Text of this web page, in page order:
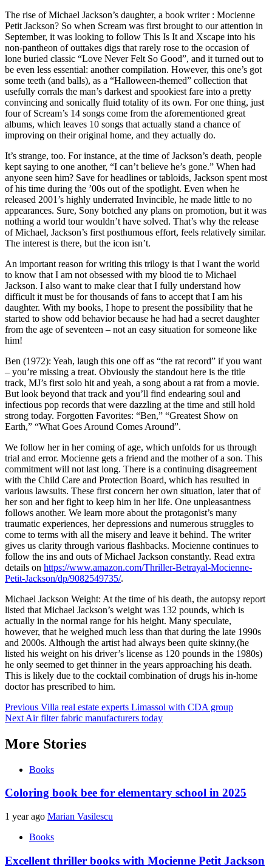
The rise of Michael Jackson’s daughter, a book writer : Mocienne
Petit Jackson? So when Scream was first brought to our attention in
September, it was looking to follow This Is It and Xscape into his
non-pantheon of outtakes digs that rarely rose to the occasion of
lone buried classic “Love Never Felt So Good”, and it turned out to
be even less essential: another compilation. However, this one’s got
some teeth (and balls), as a “Halloween-themed” collection that
usefully corrals the man’s darkest and spookiest fare into a pretty
convincing and sonically fluid totality of its own. For one thing, just
four of Scream’s 14 songs come from the aforementioned great
albums, which leaves 10 songs that actually stand a chance of
improving on their original home, and they actually do.
It’s strange, too. For instance, at the time of Jackson’s death, people
kept saying to one another, “I can’t believe he’s gone.” When had
anyone seen him? Save for headlines or tabloids, Jackson spent most
of his time during the ’00s out of the spotlight. Even when he
released 2001’s highly underrated Invincible, he made little to no
appearances. Sure, Sony botched any plans on promotion, but it was
nothing a world tour wouldn’t have solved. That’s why the release
of Michael, Jackson’s first posthumous effort, feels relatively similar.
The interest is there, but the icon isn’t.
An important reason for writing this trilogy is that I want the world
to know that I am not obsessed with my blood tie to Michael
Jackson. I also want to make clear that I fully understand how
difficult it must be for thousands of fans to accept that I am his
daughter. With my books, I hope to present the possibility that he
started to show odd behavior because he had had a secret daughter
from the age of seventeen – not an easy situation for someone like
him!
Ben (1972): Yeah, laugh this one off as “the rat record” if you want
– you’re missing a treat. Obviously the standout here is the title
track, MJ’s first solo hit and yeah, a song about a rat from a movie.
But look beyond that track and you’ll find endearing soul and
infectious pop records that were dazzling at the time and still hold
strong today. Forgotten Favorites: “Ben,” “Greatest Show on
Earth,” “What Goes Around Comes Around”.
We follow her in her coming of age, which unfolds for us through
trial and error. Mocienne gets a friend and the mother of a son. This
commitment will not last long. There is a continuing disagreement
with the Child Care and Protection Board, which has resulted in
various lawsuits. These first concern her own situation, later that of
her son and her fight to keep him in her life. One unpleasantness
follows another. We learn more about the protagonist’s many
traumatic experiences, her depressions and numerous struggles to
come to terms with all the misery and leave it behind. The writer
gives us clarity through various flashbacks. Mocienne continues to
follow the ins and outs of Michael Jackson constantly. Read extra
details on https://www.amazon.com/Thriller-Betrayal-Mocienne-
Petit-Jackson/dp/9082549735/.
Michael Jackson Weight: At the time of his death, the autopsy report
listed that Michael Jackson’s weight was 132 pounds, which is
actually in the normal range for his height. Many speculate,
however, that he weighed much less than that during the late 1990s
and 2000s. Although the artist had always been quite skinny,(he
listed his weight on his driver’s license as 120 pounds in the 1980s)
he only seemed to get thinner in the years approaching his death.
This is likely due to the cocktail combination of drugs his in-home
doctor has prescribed to him.
Post
navigation
Previous Villa real estate experts Limassol with CDA group
Next Air filter fabric manufacturers today
More Stories
Books
Coloring book bee for elementary school in 2025
1 year ago Marian Vasilescu
Books
Excellent thriller books with Mocienne Petit Jackson